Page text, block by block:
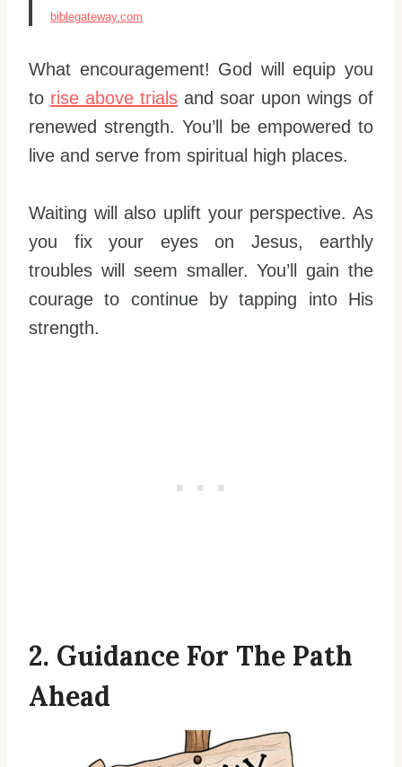
biblegateway.com
What encouragement! God will equip you
to rise above trials and soar upon wings of
renewed strength. You’ll be empowered to
live and serve from spiritual high places.
Waiting will also uplift your perspective. As
you fix your eyes on Jesus, earthly
troubles will seem smaller. You’ll gain the
courage to continue by tapping into His
strength.
2. Guidance For The Path
Ahead